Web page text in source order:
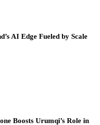
AI Edge Fueled by Scale
Boosts Urumqi’s Role in